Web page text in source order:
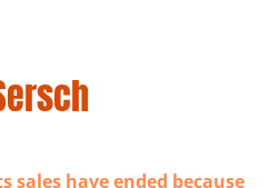
sales have ended because